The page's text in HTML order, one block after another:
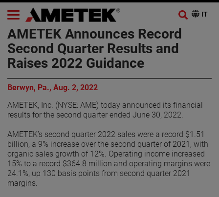
AMETEK Announces Record
Second Quarter Results and
Raises 2022 Guidance
Berwyn, Pa., Aug. 2, 2022
AMETEK, Inc. (NYSE: AME) today announced its financial
results for the second quarter ended June 30, 2022.
AMETEK’s second quarter 2022 sales were a record $1.51
billion, a 9% increase over the second quarter of 2021, with
organic sales growth of 12%. Operating income increased
15% to a record $364.8 million and operating margins were
24.1%, up 130 basis points from second quarter 2021
margins.